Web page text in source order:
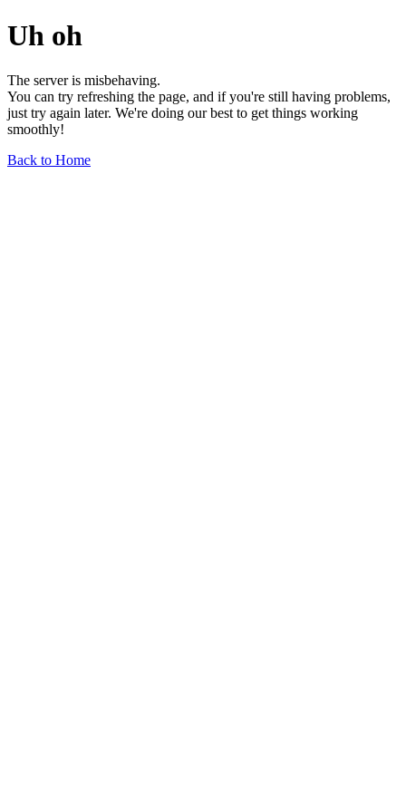
Uh oh
The server is misbehaving.
You can try refreshing the page, and if you're still having problems,
just try again later. We're doing our best to get things working
smoothly!
Back to Home